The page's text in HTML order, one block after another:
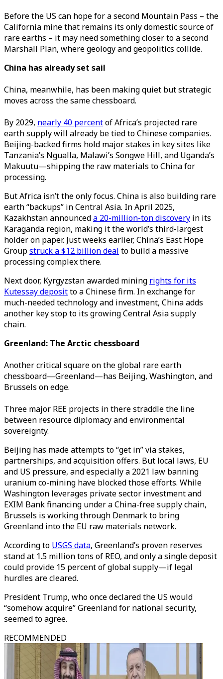
Before the US can hope for a second Mountain Pass – the
California mine that remains its only domestic source of
rare earths – it may need something closer to a second
Marshall Plan, where geology and geopolitics collide.
China has already set sail
China, meanwhile, has been making quiet but strategic
moves across the same chessboard.
By 2029, nearly 40 percentof Africa’s projected rare
earth supply will already be tied to Chinese companies.
Beijing-backed firms hold major stakes in key sites like
Tanzania’s Ngualla, Malawi’s Songwe Hill, and Uganda’s
Makuutu—shipping the raw materials to China for
processing.
But Africa isn’t the only focus. China is also building rare
earth “backups” in Central Asia. In April 2025,
Kazakhstan announceda 20-million-ton discovery in its
Karaganda region, making it the world’s third-largest
holder on paper. Just weeks earlier, China’s East Hope
Groupstruck a $12 billion deal to build a massive
processing complex there.
Next door, Kyrgyzstan awarded mining rights for its
Kutessay depositto a Chinese firm. In exchange for
much-needed technology and investment, China adds
another key stop to its growing Central Asia supply
chain.
Greenland: The Arctic chessboard
Another critical square on the global rare earth
chessboard—Greenland—has Beijing, Washington, and
Brussels on edge.
Three major REE projects in there straddle the line
between resource diplomacy and environmental
sovereignty.
Beijing has made attempts to “get in” via stakes,
partnerships, and acquisition offers. But local laws, EU
and US pressure, and especially a 2021 law banning
uranium co-mining have blocked those efforts. While
Washington leverages private sector investment and
EXIM Bank financing under a China-free supply chain,
Brussels is working through Denmark to bring
Greenland into the EU raw materials network.
According to USGS data, Greenland’s proven reserves
stand at 1.5 million tons of REO, and only a single deposit
could provide 15 percent of global supply—if legal
hurdles are cleared.
President Trump, who once declared the US would
“somehow acquire” Greenland for national security,
seemed to agree.
RECOMMENDED